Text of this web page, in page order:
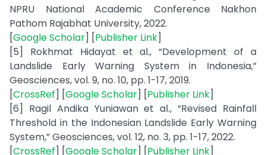
NPRU National Academic Conference Nakhon
Pathom Rajabhat University, 2022.
[Google Scholar] [Publisher Link]
[5] Rokhmat Hidayat et al., “Development of a
Landslide Early Warning System in Indonesia,”
Geosciences, vol. 9, no. 10, pp. 1-17, 2019.
[CrossRef] [Google Scholar] [Publisher Link]
[6] Ragil Andika Yuniawan et al., “Revised Rainfall
Threshold in the Indonesian Landslide Early Warning
System,” Geosciences, vol. 12, no. 3, pp. 1-17, 2022.
[CrossRef] [Google Scholar] [Publisher Link]